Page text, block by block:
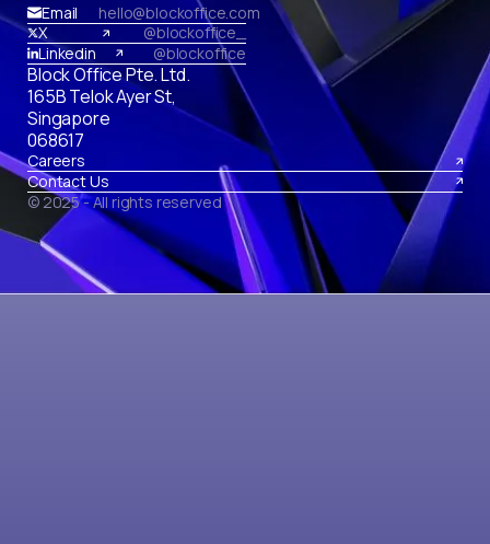
Email
hello@blockoffice.com
X
@blockoffice_
Linkedin
@blockoffice
Block Office Pte. Ltd.
165B Telok Ayer St,
Singapore
068617
Careers
Contact Us
© 2025 - All rights reserved